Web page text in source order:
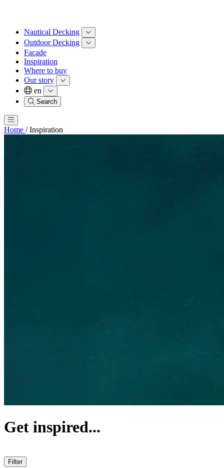
Nautical Decking
Outdoor Decking
Facade
Inspiration
Where to buy
Our story
en
Search
Home / Inspiration
Get inspired...
Filter